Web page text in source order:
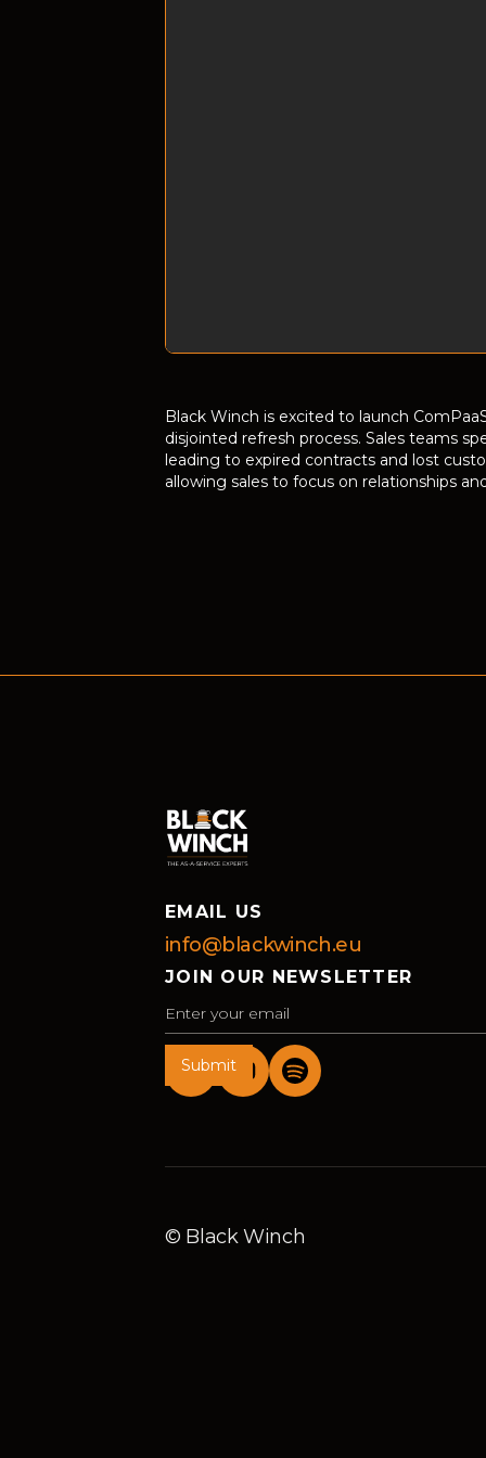
Black Winch is excited to launch
disjointed refresh process. Sales teams
leading to expired contracts and lost
allowing sales to focus on relationships
EMAIL US
info@blackwinch.eu
JOIN OUR NEWSLETTER
© Black Winch